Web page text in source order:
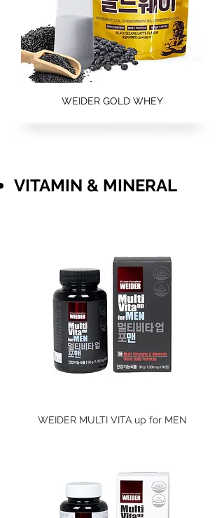
WEIDER GOLD WHEY
​VITAMIN & MINERAL
WEIDER MULTI VITA up for MEN